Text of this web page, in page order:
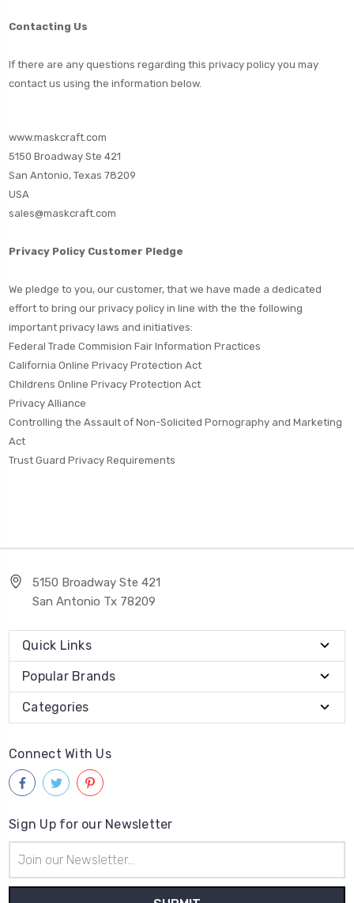
Contacting Us
If there are any questions regarding this privacy policy you may
contact us using the information below.
www.maskcraft.com
5150 Broadway Ste 421
San Antonio, Texas 78209
USA
sales@maskcraft.com
Privacy Policy Customer Pledge
We pledge to you, our customer, that we have made a dedicated
effort to bring our privacy policy in line with the the following
important privacy laws and initiatives:
Federal Trade Commision Fair Information Practices
California Online Privacy Protection Act
Childrens Online Privacy Protection Act
Privacy Alliance
Controlling the Assault of Non-Solicited Pornography and Marketing
Act
Trust Guard Privacy Requirements
5150 Broadway Ste 421
San Antonio Tx 78209
Quick Links
Popular Brands
Categories
Connect With Us
Sign Up for our Newsletter
Address